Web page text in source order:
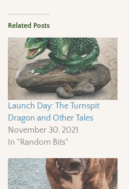
Related Posts
Launch Day: The Turnspit
Dragon and Other Tales
November 30, 2021
In "Random Bits"